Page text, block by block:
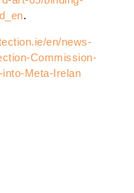
.
en/news-
Commission-
Meta-Irelan